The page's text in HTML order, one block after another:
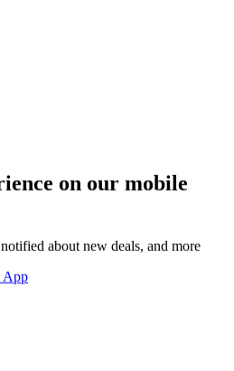
on our mobile
about new deals, and more
App